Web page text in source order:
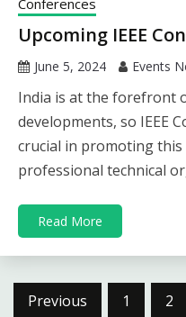
Conferences
Upcoming IEEE
June 5, 2024 Events
India is at the forefront
developments, so IEEE
crucial in promoting this
professional technical
Read More
Posts
Previous 1 2